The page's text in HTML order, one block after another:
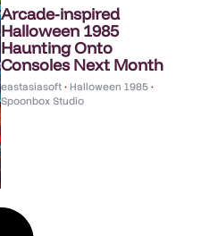
Arcade-inspired
Halloween 1985
Haunting Onto
Consoles Next Month
eastasiasoft • Halloween 1985 •
Spoonbox Studio